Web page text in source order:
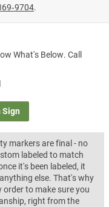
Sign
What's Below. Call
markers are final - no
labeled to match
it's been labeled, it
else. That's why
to make sure you
right from the
.